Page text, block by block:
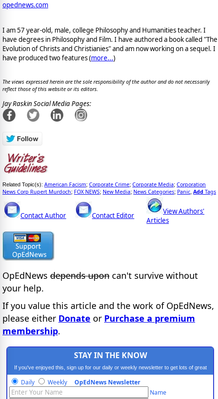
opednews.com
I am 57 year-old, male, college Philosophy and Humanities teacher. I
have degrees in Philosophy and Film. I have authored a book called "The
Evolution of Christs and Christianies" and am now working on a sequel. I
have produced two features (more...)
The views expressed herein are the sole responsibility of the author and do not necessarily
reflect those of this website or its editors.
Jay Raskin Social Media Pages:
Related Topic(s): American Facism; Corporate Crime; Corporate Media; Corporation
News Corp Rupert Murdoch; FOX NEWS; New Media; News Categories; Panic Add Tags
Contact Author Contact Editor
View Authors'
Articles
OpEdNews depends upon can't survive without
your help.
If you value this article and the work of OpEdNews,
please either Donate or Purchase a premium
membership.
STAY IN THE KNOW
If you've enjoyed this, sign up for our daily or weekly newsletter to get lots of great
progressive content.
Daily Weekly OpEdNews Newsletter
Name